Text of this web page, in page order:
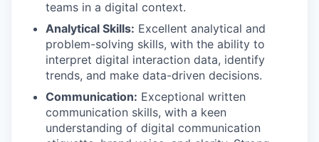
teams in a digital context.
Analytical Skills: Excellent analytical and
problem-solving skills, with the ability to
interpret digital interaction data, identify
trends, and make data-driven decisions.
Communication: Exceptional written
communication skills, with a keen
understanding of digital communication